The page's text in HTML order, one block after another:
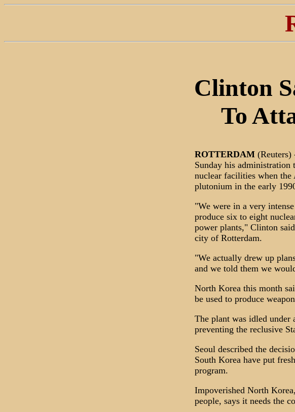
Clinton
To
ROTTERDAM
Sunday his
nuclear facilities when the
plutonium in the early
"We were in a very
produce six to eight
power plants," Clinton
city of Rotterdam.
"We actually drew up
and we told them we
North Korea this month
be used to produce
The plant was idled under
preventing the reclusive
Seoul described the
South Korea have put
program.
Impoverished North
people, says it needs the